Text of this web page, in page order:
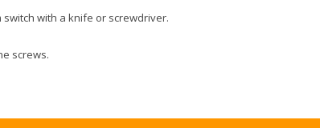
with a knife or screwdriver.
screws.